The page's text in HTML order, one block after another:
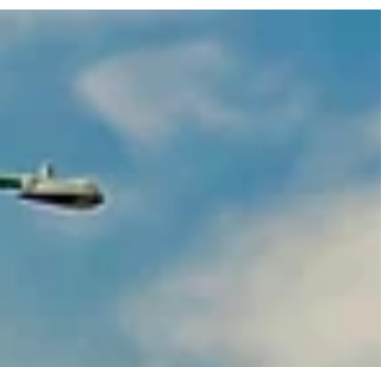
those of you who have been following along
journey the past 5 years :)